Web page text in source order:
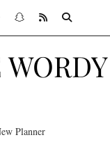
Planner